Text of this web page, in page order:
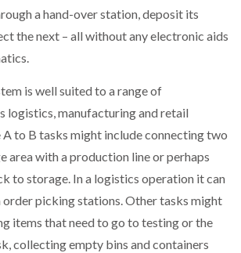
PACKSIZE TO ACQUIRE PANOTEC, FURTHER
INCREASING GLOBAL…
a hand-over station, deposit its
the next – all without any electronic aids
is well suited to a range of
logistics, manufacturing and retail
A to B tasks might include connecting two
area with a production line or perhaps
to storage. In a logistics operation it can
picking stations. Other tasks might
items that need to go to testing or the
collecting empty bins and containers